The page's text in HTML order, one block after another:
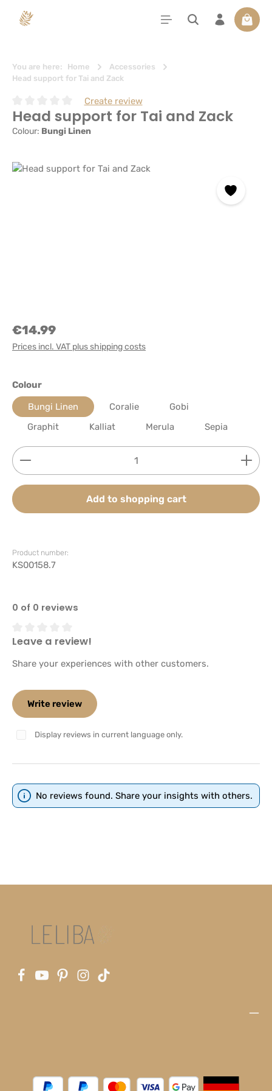
content
You are here: Home
Accessories
Head support for Tai and Zack
Average rating of 0 out of 5 stars
Create review
Head support for Tai and Zack
Colour: Bungi Linen
Skip image gallery
€14.99
Prices incl. VAT plus shipping costs
Select
Colour
Bungi Linen
Coralie
Gobi
Graphit
Kalliat Merula Sepia
Product Quantity: Enter the desired amount or
Add to shopping cart
Product number:
KS00158.7
0 of 0 reviews
Average rating of 0 out of 5 stars
Leave a review!
Share your experiences with other customers.
Write review
Display reviews in current language only.
No reviews found. Share your insights with others.